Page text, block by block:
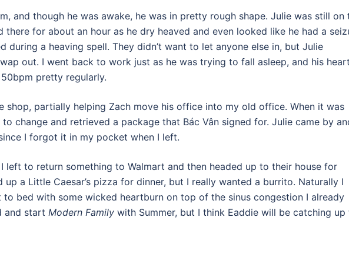
and though he was awake, he was in pretty rough shape. Julie was still on
for about an hour as he dry heaved and even looked like he had a
during a heaving spell. They didn’t want to let anyone else in, but Julie
out. I went back to work just as he was trying to fall asleep, and his
pretty regularly.
shop, partially helping Zach move his office into my old office. When it was
change and retrieved a package that Bác Vân signed for. Julie came by
I forgot it in my pocket when I left.
left to return something to Walmart and then headed up to their house for
up a Little Caesar’s pizza for dinner, but I really wanted a burrito. Naturally I
bed with some wicked heartburn on top of the sinus congestion I already
and start Modern Family with Summer, but I think Eaddie will be catching up